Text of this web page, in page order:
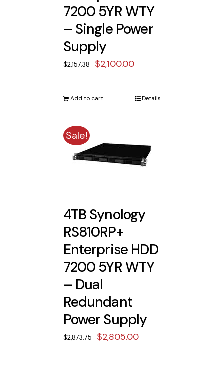
7200 5YR WTY
– Single Power
Supply
$2,157.38
Original
was:
$2,100.00Current
is:
Add to cart Details
Sale!
4TB Synology
RS810RP+
Enterprise HDD
7200 5YR WTY
– Dual
Redundant
Power Supply
$2,873.75
Original
$2,805.00Current